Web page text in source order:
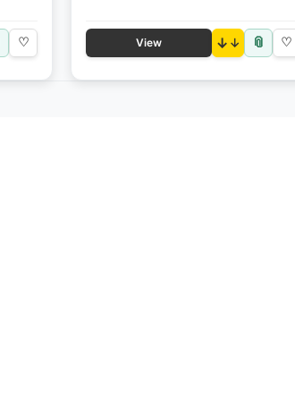
♡ View ↓ 📎 ♡